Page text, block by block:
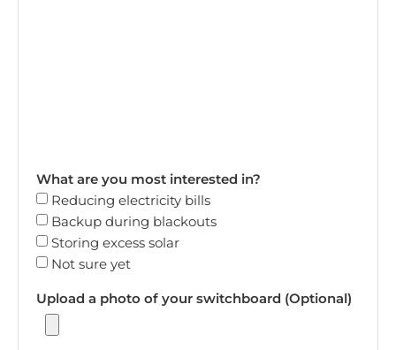
What are you most interested in?
Reducing electricity bills
Backup during blackouts
Storing excess solar
Not sure yet
Upload a photo of your switchboard (Optional)